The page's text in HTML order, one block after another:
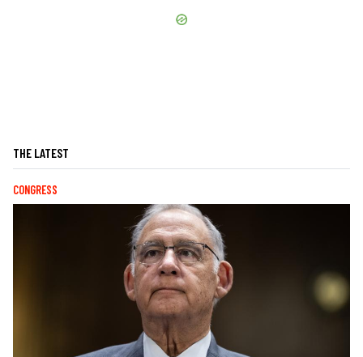
THE LATEST
CONGRESS